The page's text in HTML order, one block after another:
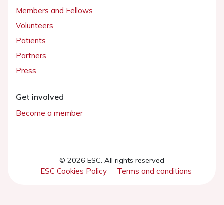
Members and Fellows
Volunteers
Patients
Partners
Press
Get involved
Become a member
© 2026 ESC. All rights reserved
ESC Cookies Policy Terms and conditions